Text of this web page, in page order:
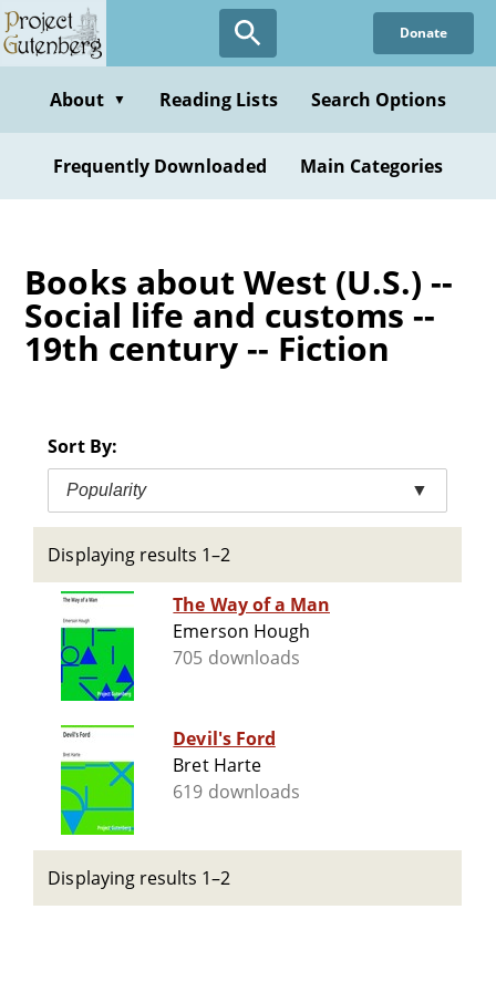
Skip
to
content
Donate
About ▼ Reading Lists Search Options
Frequently Downloaded Main Categories
Books about West (U.S.) --
Social life and customs --
19th century -- Fiction
Sort By:
Popularity ▼
Displaying results 1–2
The Way of a Man
Emerson Hough
705 downloads
Devil's Ford
Bret Harte
619 downloads
Displaying results 1–2